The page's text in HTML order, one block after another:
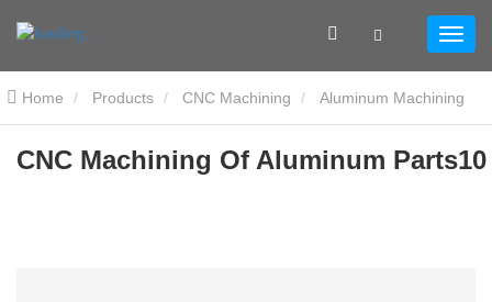
Home Products CNC Machining Aluminum Machining
CNC Machining Of Aluminum Parts10
CNC Machining Of Aluminum Parts10